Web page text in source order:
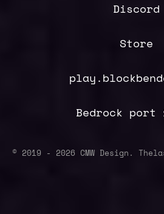
Discord
Store
Bedrock port
© 2019 - 2026 CMW Design.